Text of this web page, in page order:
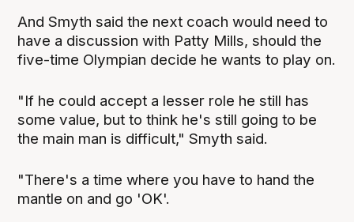
And Smyth said the next coach would need to
have a discussion with Patty Mills, should the
five-time Olympian decide he wants to play on.
"If he could accept a lesser role he still has
some value, but to think he's still going to be
the main man is difficult," Smyth said.
"There's a time where you have to hand the
mantle on and go 'OK'.